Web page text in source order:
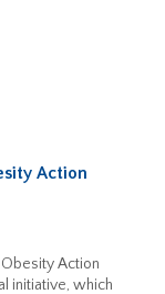
Action
Action
initiative, which